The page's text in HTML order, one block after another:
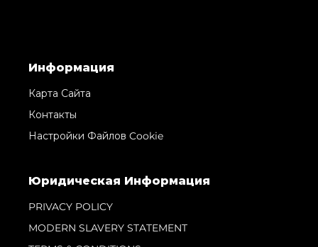
Информация
Карта Сайта
Контакты
Настройки Файлов Cookie
Юридическая Информация
PRIVACY POLICY
MODERN SLAVERY STATEMENT